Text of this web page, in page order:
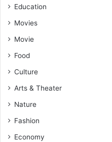
Education
Movies
Movie
Food
Culture
Arts & Theater
Nature
Fashion
Economy